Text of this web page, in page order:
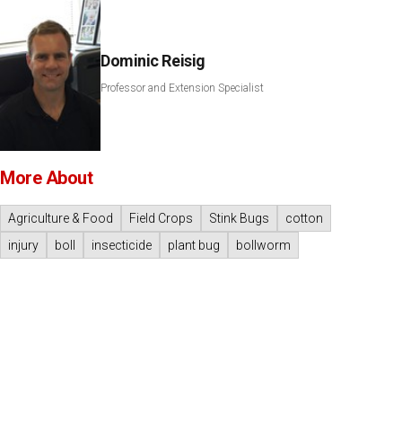
Dominic Reisig
Professor and Extension Specialist
More About
Agriculture & Food Field Crops Stink Bugs
cotton
injury
boll insecticide plant bug bollworm